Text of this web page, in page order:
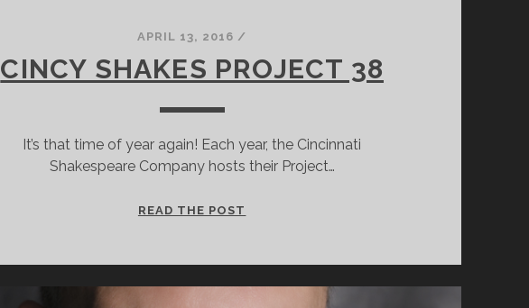
APRIL 13, 2016 /
CINCY SHAKES PROJECT 38
It’s that time of year again! Each year, the Cincinnati
Shakespeare Company hosts their Project…
READ THE POST